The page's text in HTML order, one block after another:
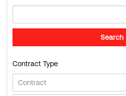
Contract Type
Contract